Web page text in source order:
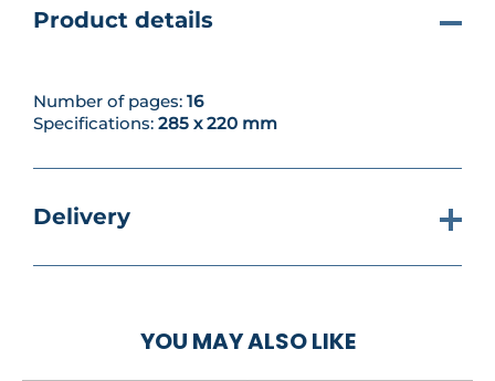
Product details
Number of pages: 16
Specifications: 285 x 220 mm
Delivery
YOU MAY ALSO LIKE